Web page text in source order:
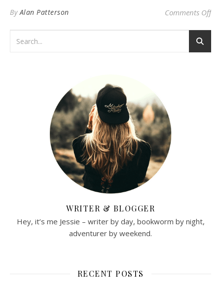
ByAlan Patterson Comments Offon
WRITER & BLOGGER
Hey, it’s me Jessie – writer by day, bookworm by night,
adventurer by weekend.
RECENT POSTS